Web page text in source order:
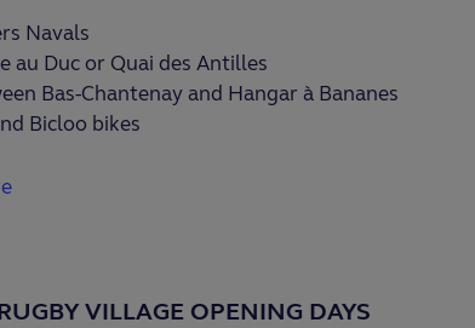
Navals
au Duc or Quai des Antilles
Bas-Chantenay and Hangar à Bananes
Bicloo bikes
VILLAGE OPENING DAYS